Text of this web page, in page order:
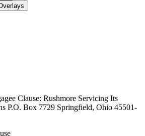
Clause: Rushmore Servicing Its
P.O. Box 7729 Springfield, Ohio 45501-